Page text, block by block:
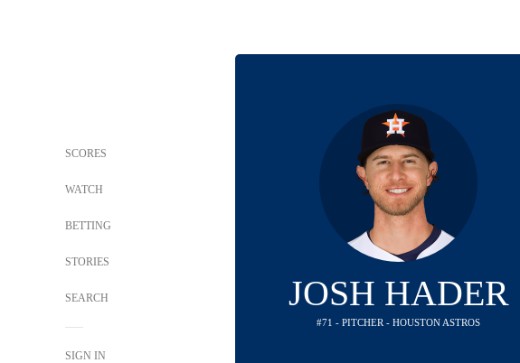
SCORES
WATCH
BETTING
STORIES
SEARCH
SIGN IN
JOSH HADER
#71 - PITCHER - HOUSTON ASTROS